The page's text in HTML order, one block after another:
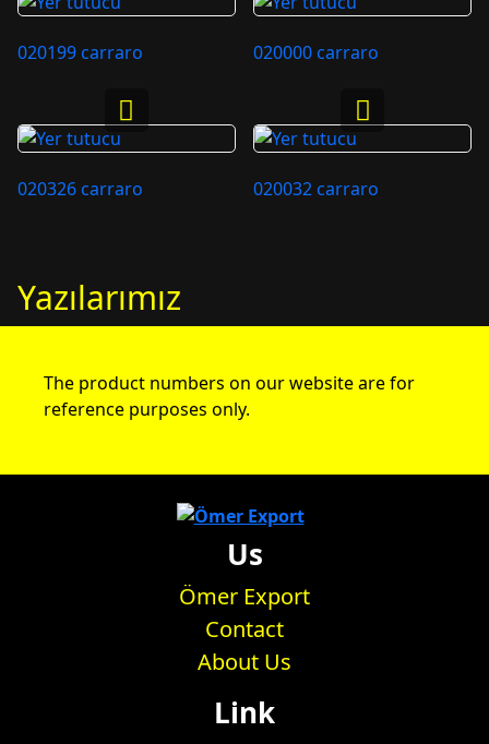
020199 carraro 020000 carraro
020326 carraro 020032 carraro
Yazılarımız
The product numbers on our website are for
reference purposes only.
Us
Ömer Export
Contact
About Us
Link